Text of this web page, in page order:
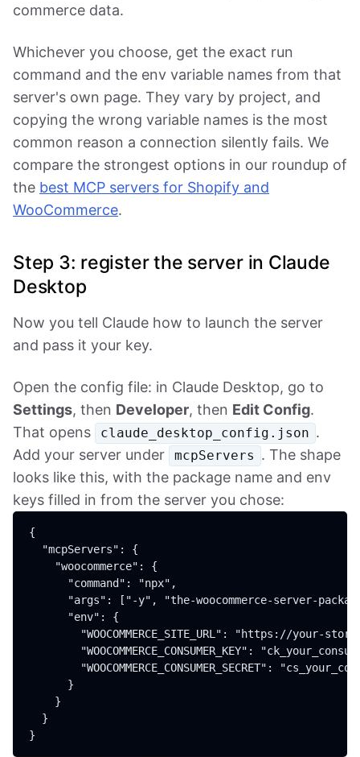
commerce data.
Whichever you choose, get the exact run
command and the env variable names from that
server's own page. They vary by project, and
copying the wrong variable names is the most
common reason a connection silently fails. We
compare the strongest options in our roundup of
the best MCP servers for Shopify and
WooCommerce.
Step 3: register the server in Claude
Desktop
Now you tell Claude how to launch the server
and pass it your key.
Open the config file: in Claude Desktop, go to
Settings, then Developer, then Edit Config.
That opens
claude_desktop_config.json .
Add your server under
mcpServers . The shape
looks like this, with the package name and env
keys filled in from the server you chose:
{
  "mcpServers": {
    "woocommerce": {
      "command": "npx",
"args": ["-y", "the-woocommerce-server-
      "env": {
"WOOCOMMERCE_SITE_URL": "https://your-
"WOOCOMMERCE_CONSUMER_KEY":
"WOOCOMMERCE_CONSUMER_SECRET":
      }
    }
  }